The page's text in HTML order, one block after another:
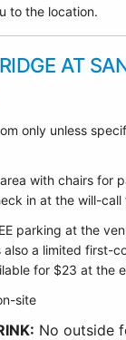
to the location.
AT
only unless
with chairs for
in at the will-call
parking at the
also a limited first-
for $23 at the
site
No outside